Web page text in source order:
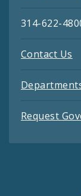
314-622-
Contact Us
Request